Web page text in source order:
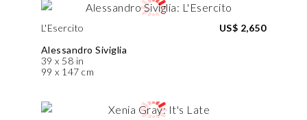
L'Esercito
Alessandro Siviglia
39 x 58 in
99 x 147 cm
US$ 2,650